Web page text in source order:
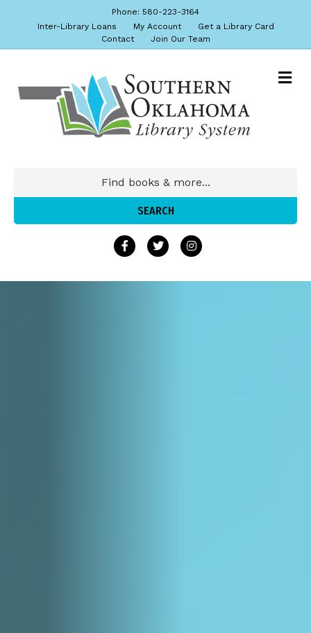
Phone: 580-223-3164
Inter-Library Loans
My Account
Get a Library Card
Contact
Join Our Team